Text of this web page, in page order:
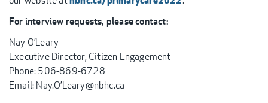
For interview requests, please contact:
Nay O’Leary
Executive Director, Citizen Engagement
Phone: 506-869-6728
Email: Nay.O’Leary@nbhc.ca